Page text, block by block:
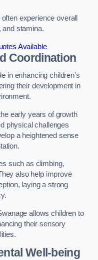
experience overall
and stamina.
Available
Coordination
in enhancing children’s
their development in
early years of growth
physical challenges
a heightened sense
such as climbing,
also help improve
laying a strong
allows children to
their sensory
Well-being